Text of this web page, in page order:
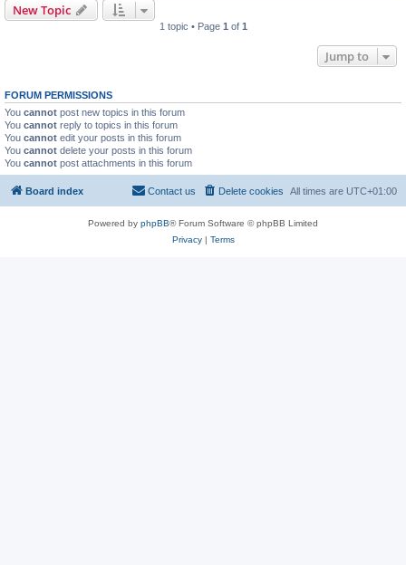
New Topic
1 topic • Page 1 of 1
Jump to
FORUM PERMISSIONS
You cannot post new topics in this forum
You cannot reply to topics in this forum
You cannot edit your posts in this forum
You cannot delete your posts in this forum
You cannot post attachments in this forum
Board index All times are UTC+01:00
Delete cookies
Contact us
Powered by phpBB® Forum Software © phpBB Limited
Privacy| Terms